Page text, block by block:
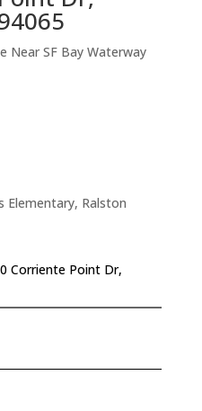
Near SF Bay Waterway
Elementary, Ralston
Corriente Point Dr,